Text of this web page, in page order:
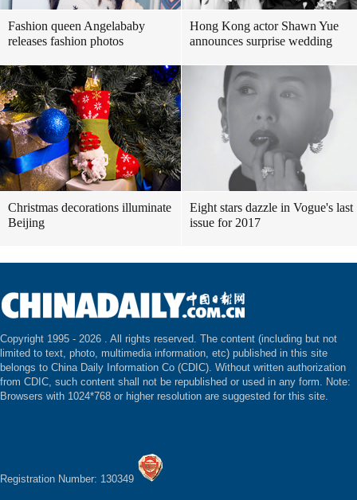
Fashion queen Angelababy
releases fashion photos
Hong Kong actor Shawn Yue
announces surprise wedding
Christmas decorations illuminate
Beijing
Eight stars dazzle in Vogue's last
issue for 2017
Copyright 1995 - 2026 . All rights reserved. The content (including but not
limited to text, photo, multimedia information, etc) published in this site
belongs to China Daily Information Co (CDIC). Without written authorization
from CDIC, such content shall not be republished or used in any form. Note:
Browsers with 1024*768 or higher resolution are suggested for this site.
Registration Number: 130349